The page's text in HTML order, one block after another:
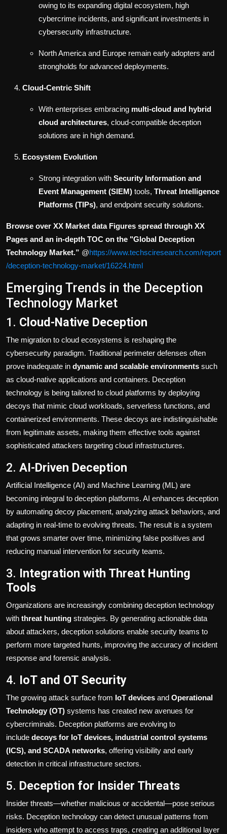
owing to its expanding digital ecosystem, high
cybercrime incidents, and significant investments in
cybersecurity infrastructure.
North America and Europe remain early adopters and
strongholds for advanced deployments.
Cloud-Centric Shift
With enterprises embracing multi-cloud and hybrid
cloud architectures, cloud-compatible deception
solutions are in high demand.
Ecosystem Evolution
Strong integration with Security Information and
Event Management (SIEM) tools, Threat Intelligence
Platforms (TIPs), and endpoint security solutions.
Browse over XX Market data Figures spread through XX
Pages and an in-depth TOC on the "Global Deception
Technology Market.” @https://www.techsciresearch.com/report
/deception-technology-market/16224.html
Emerging Trends in the Deception
Technology Market
1. Cloud-Native Deception
The migration to cloud ecosystems is reshaping the
cybersecurity paradigm. Traditional perimeter defenses often
prove inadequate in dynamic and scalable environments such
as cloud-native applications and containers. Deception
technology is being tailored to cloud platforms by deploying
decoys that mimic cloud workloads, serverless functions, and
containerized environments. These decoys are indistinguishable
from legitimate assets, making them effective tools against
sophisticated attackers targeting cloud infrastructures.
2. AI-Driven Deception
Artificial Intelligence (AI) and Machine Learning (ML) are
becoming integral to deception platforms. AI enhances deception
by automating decoy placement, analyzing attack behaviors, and
adapting in real-time to evolving threats. The result is a system
that grows smarter over time, minimizing false positives and
reducing manual intervention for security teams.
3. Integration with Threat Hunting
Tools
Organizations are increasingly combining deception technology
with threat hunting strategies. By generating actionable data
about attackers, deception solutions enable security teams to
perform more targeted hunts, improving the accuracy of incident
response and forensic analysis.
4. IoT and OT Security
The growing attack surface from IoT devices and Operational
Technology (OT) systems has created new avenues for
cybercriminals. Deception platforms are evolving to
include decoys for IoT devices, industrial control systems
(ICS), and SCADA networks, offering visibility and early
detection in critical infrastructure sectors.
5. Deception for Insider Threats
Insider threats—whether malicious or accidental—pose serious
risks. Deception technology can detect unusual patterns from
insiders who attempt to access traps, creating an additional layer